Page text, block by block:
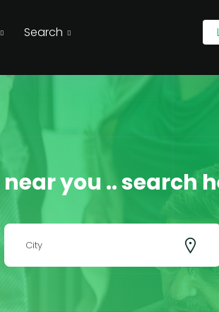
Search
you .. search
City